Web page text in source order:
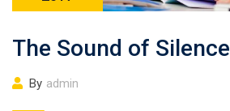
The Sound of Silence
By admin